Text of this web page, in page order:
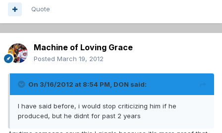
Quote
Machine of Loving Grace
Posted March 19, 2012
On 3/16/2012 at 8:54 PM, DON said:
I have said before, i would stop criticizing him if he
produced, but he didnt for past 2 years